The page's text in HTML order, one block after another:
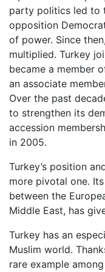
party politics led to
opposition
of power. Since
multiplied. Turkey
became a member
an associate
Over the past
to strengthen its
accession
in 2005.
Turkey’s position
more pivotal one.
between the
Middle East, has
Turkey has an
Muslim world.
rare example